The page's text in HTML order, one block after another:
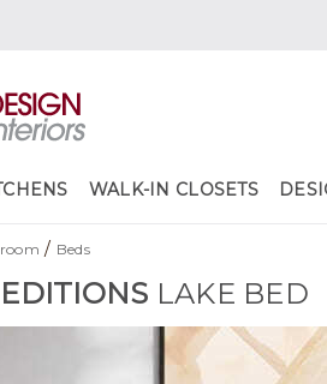
WALK-IN CLOSETS
/ Beds
LAKE BED